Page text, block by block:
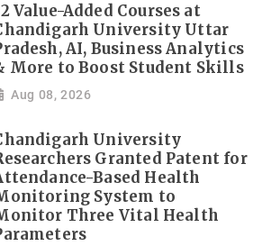
Value-Added Courses at
University Uttar
AI, Business Analytics
More to Boost Student Skills
Aug 08, 2026
University
Granted Patent for
Based Health
System to
Three Vital Health